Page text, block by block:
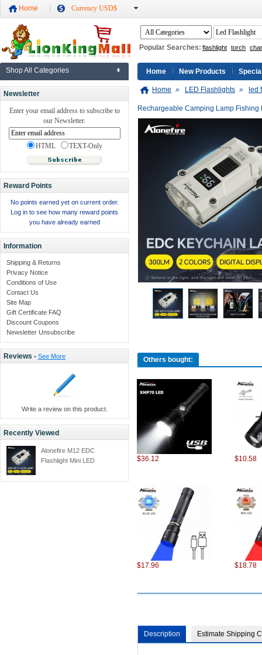
Home Currency USD$
Popular Searches: flashlight torch
Shop All Categories
Newsletter
Enter your email address to subscribe to
our Newsletter.
HTML TEXT-Only
Reward Points
No points earned yet on current order.
Log in to see how many reward points
you have already earned
Information
Shipping & Returns
Privacy Notice
Conditions of Use
Contact Us
Site Map
Gift Certificate FAQ
Discount Coupons
Newsletter Unsubscribe
Reviews - See More
Write a review on this product.
Recently Viewed
Alonefire M12 EDC
Flashlight Mini LED
Dual Light 7 Modes
Home New Products
Home » LED Flashlights » led
Rechargeable Camping Lamp Fishing
Others bought:
$36.12 $10.58
$17.96 $18.78
Description Estimate Shipping